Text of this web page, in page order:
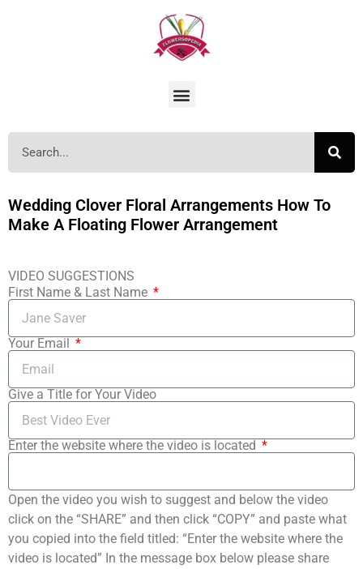
Wedding Clover Floral Arrangements How To
Make A Floating Flower Arrangement
VIDEO SUGGESTIONS
First Name & Last Name
Your Email
Give a Title for Your Video
Enter the website where the video is located
Open the video you wish to suggest and below the video
click on the “SHARE” and then click “COPY” and paste what
you copied into the field titled: “Enter the website where the
video is located” In the message box below please share